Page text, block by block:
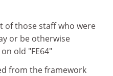
of those staff who were
or be otherwise
old "FE64"
from the framework